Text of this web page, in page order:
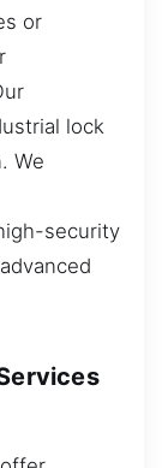
or
lock
We
security